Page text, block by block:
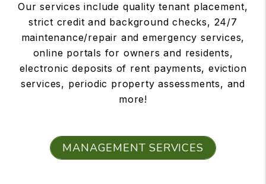
Our services include quality tenant placement,
strict credit and background checks, 24/7
maintenance/repair and emergency services,
online portals for owners and residents,
electronic deposits of rent payments, eviction
services, periodic property assessments, and
more!
MANAGEMENT SERVICES